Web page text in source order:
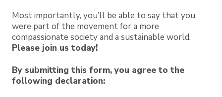
Most importantly, you’ll be able to say that you
were part of the movement for a more
compassionate society and a sustainable world.
Please join us today!
By submitting this form, you agree to the
following declaration: